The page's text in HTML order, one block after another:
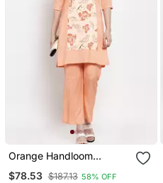
Orange Handloom
Viscose Rayon Salwar
$78.53 $187.13 58% OFF